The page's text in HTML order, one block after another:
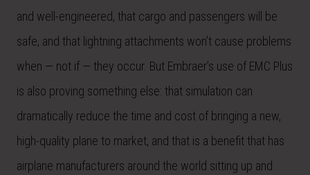
and well-engineered, that cargo and passengers will be
safe, and that lightning attachments won’t cause problems
when — not if — they occur. But Embraer’s use of EMC Plus
is also proving something else: that simulation can
dramatically reduce the time and cost of bringing a new,
high-quality plane to market, and that is a benefit that has
airplane manufacturers around the world sitting up and